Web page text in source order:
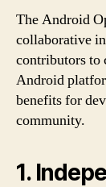
The Android
collaborative
contributors to
Android
benefits for
community.
1.